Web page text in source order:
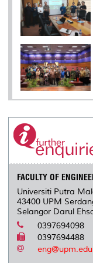
FACULTY OF
Universiti Putra
43400 UPM
Selangor Darul
0397694098
0397694488